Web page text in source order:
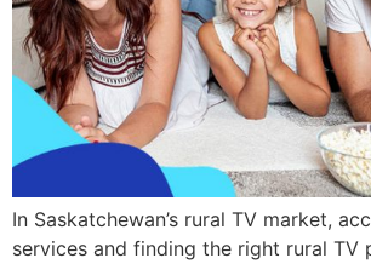
In Saskatchewan’s rural TV market,
services and finding the right rural TV